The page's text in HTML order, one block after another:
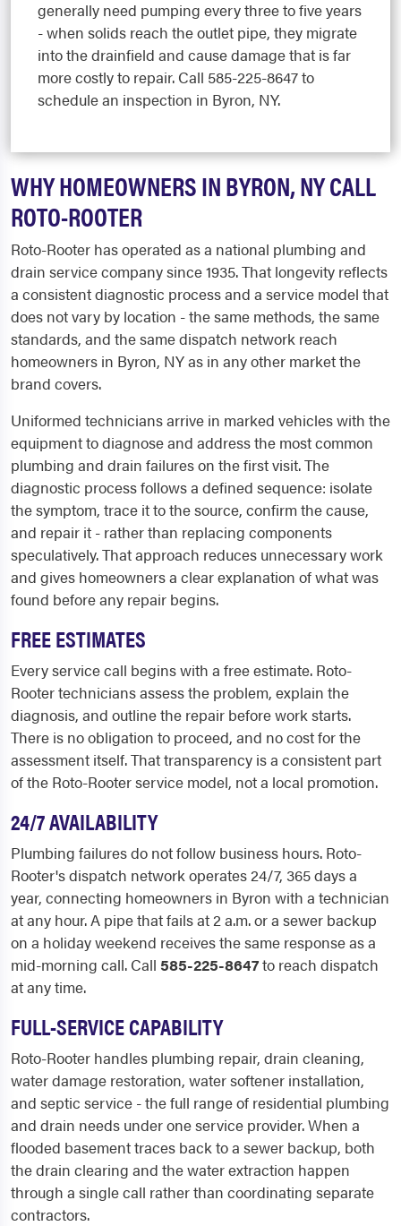
generally need pumping every three to five years
- when solids reach the outlet pipe, they migrate
into the drainfield and cause damage that is far
more costly to repair. Call 585-225-8647 to
schedule an inspection in Byron, NY.
WHY HOMEOWNERS IN BYRON, NY CALL
ROTO-ROOTER
Roto-Rooter has operated as a national plumbing and
drain service company since 1935. That longevity reflects
a consistent diagnostic process and a service model that
does not vary by location - the same methods, the same
standards, and the same dispatch network reach
homeowners in Byron, NY as in any other market the
brand covers.
Uniformed technicians arrive in marked vehicles with the
equipment to diagnose and address the most common
plumbing and drain failures on the first visit. The
diagnostic process follows a defined sequence: isolate
the symptom, trace it to the source, confirm the cause,
and repair it - rather than replacing components
speculatively. That approach reduces unnecessary work
and gives homeowners a clear explanation of what was
found before any repair begins.
FREE ESTIMATES
Every service call begins with a free estimate. Roto-
Rooter technicians assess the problem, explain the
diagnosis, and outline the repair before work starts.
There is no obligation to proceed, and no cost for the
assessment itself. That transparency is a consistent part
of the Roto-Rooter service model, not a local promotion.
24/7 AVAILABILITY
Plumbing failures do not follow business hours. Roto-
Rooter's dispatch network operates 24/7, 365 days a
year, connecting homeowners in Byron with a technician
at any hour. A pipe that fails at 2 a.m. or a sewer backup
on a holiday weekend receives the same response as a
mid-morning call. Call 585-225-8647to reach dispatch
at any time.
FULL-SERVICE CAPABILITY
Roto-Rooter handles plumbing repair, drain cleaning,
water damage restoration, water softener installation,
and septic service - the full range of residential plumbing
and drain needs under one service provider. When a
flooded basement traces back to a sewer backup, both
the drain clearing and the water extraction happen
through a single call rather than coordinating separate
contractors.